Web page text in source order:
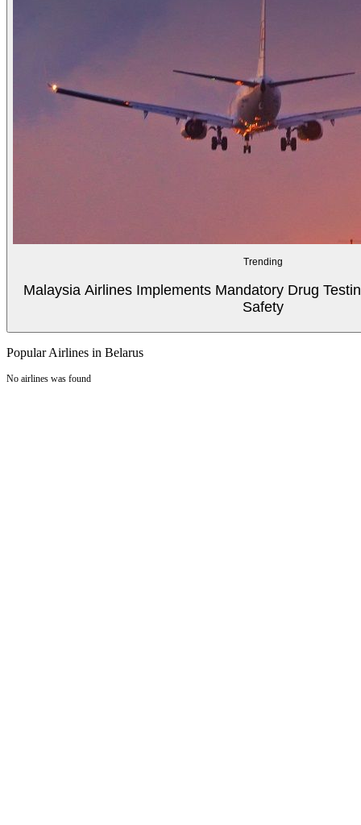
Trending
Malaysia Airlines Implements Mandatory Drug
Safety
Popular Airlines in Belarus
No airlines was found